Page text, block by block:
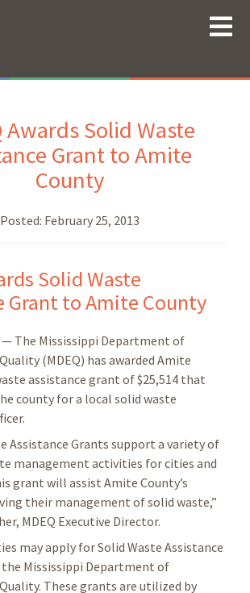
Awards Solid Waste
Grant to Amite
County
Posted: February 25, 2013
Solid Waste
Grant to Amite County
— The Mississippi Department of
(MDEQ) has awarded Amite
assistance grant of $25,514 that
county for a local solid waste
Assistance Grants support a variety of
management activities for cities and
grant will assist Amite County’s
their management of solid waste,”
MDEQ Executive Director.
may apply for Solid Waste Assistance
Mississippi Department of
These grants are utilized by